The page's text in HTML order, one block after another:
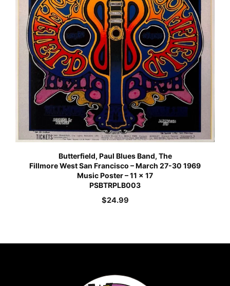
Butterfield, Paul Blues Band, The
Fillmore West San Francisco – March 27-30 1969
Music Poster – 11 x 17
PSBTRPLB003
$24.99